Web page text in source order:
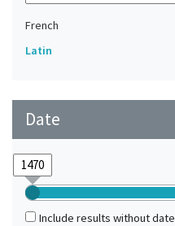
French
Latin
Date
Include results without date